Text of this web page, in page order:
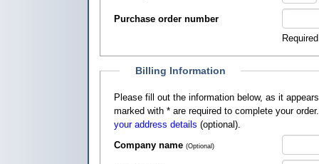
Purchase order number
Billing Information
Please fill out the information below, as it appears on your credit card, so that
marked with * are required to complete your
your address details (optional).
Company name (Optional)